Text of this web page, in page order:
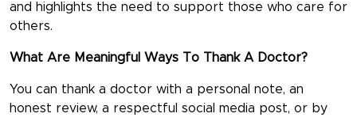
and highlights the need to support those who care for
others.
What Are Meaningful Ways To Thank A Doctor?
You can thank a doctor with a personal note, an
honest review, a respectful social media post, or by